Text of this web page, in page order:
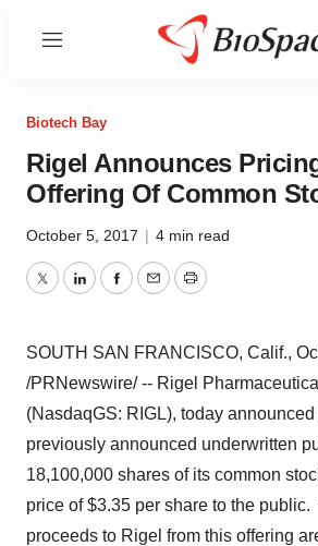
Menu
Biotech Bay
Rigel Announces
Offering Of Common
October 5, 2017 | 4 min read
TwitterLinkedInFacebook
EmailPrint
SOUTH SAN FRANCISCO, Calif.,
/PRNewswire/ -- Rigel
(NasdaqGS: RIGL), today
previously announced underwritten
18,100,000 shares of its common
price of$3.35 per share to the
proceeds to Rigel from this offering